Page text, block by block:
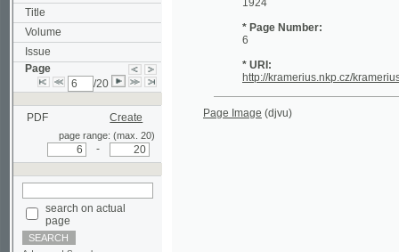
Volume
Issue
Page
PDF Create
page range: (max. 20)
page
Advanced Search
* Page Number:
* URI:
(djvu)